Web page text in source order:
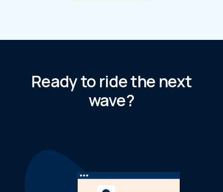
Ready to ride the next
wave?